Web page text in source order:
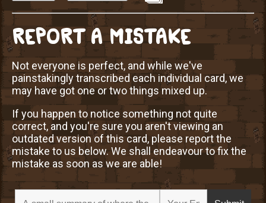
REPORT A MISTAKE
Not everyone is perfect, and while we've
painstakingly transcribed each individual card, we
may have got one or two things mixed up.
If you happen to notice something not quite
correct, and you're sure you aren't viewing an
outdated version of this card, please report the
mistake to us below. We shall endeavour to fix the
mistake as soon as we are able!